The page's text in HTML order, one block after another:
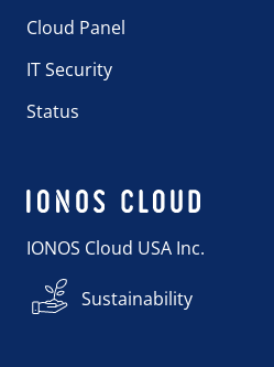
Cloud Panel
IT Security
Status
IONOS Cloud USA Inc.
Sustainability